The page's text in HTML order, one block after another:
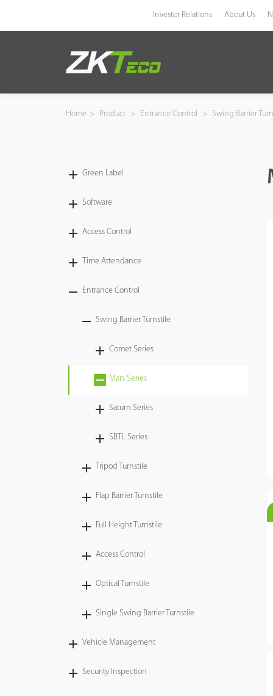
Investor Relations About Us
Home > Product > Entrance Control > Swing Barrier
Green Label
Software
Access Control
Time Attendance
Entrance Control
Swing Barrier Turnstile
Comet Series
Mars Series
Saturn Series
SBTL Series
Tripod Turnstile
Flap Barrier Turnstile
Full Height Turnstile
Access Control
Optical Turnstile
Single Swing Barrier Turnstile
Vehicle Management
Security Inspection